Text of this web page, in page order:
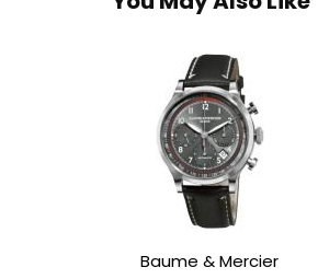
Baume & Mercier